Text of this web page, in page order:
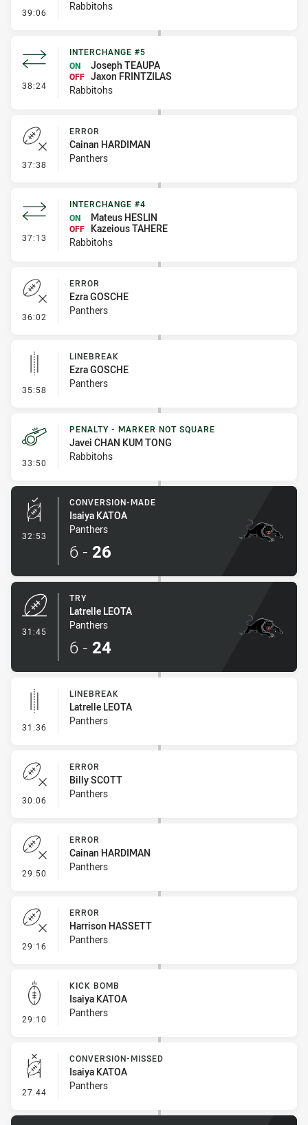
39:06 - Linebreak
Rabbitohs
38:24 - Interchange #5
INTERCHANGE #5
ON
Joseph TEAUPA
OFF Jaxon FRINTZILAS
Rabbitohs
37:38 - Error
ERROR
Cainan HARDIMAN
Panthers
37:13 - Interchange #4
INTERCHANGE #4
ON
Mateus HESLIN
OFF
Kazeious TAHERE
Rabbitohs
36:02 - Error
ERROR
Ezra GOSCHE
Panthers
35:58 - Linebreak
LINEBREAK
Ezra GOSCHE
Panthers
33:50 - Penalty - Marker Not Square
PENALTY - MARKER NOT SQUARE
Javei CHAN KUM TONG
Rabbitohs
32:53 - Conversion-Made
CONVERSION-MADE
Isaiya KATOA
Panthers
6 - 26
31:45
TRY
Latrelle LEOTA
Panthers
6 - 24
31:36 - Linebreak
LINEBREAK
Latrelle LEOTA
Panthers
30:06 - Error
ERROR
Billy SCOTT
Panthers
29:50 - Error
ERROR
Cainan HARDIMAN
Panthers
29:16 - Error
ERROR
Harrison HASSETT
Panthers
29:10 - Kick Bomb
KICK BOMB
Isaiya KATOA
Panthers
27:44 - Conversion-Missed
CONVERSION-MISSED
Isaiya KATOA
Panthers